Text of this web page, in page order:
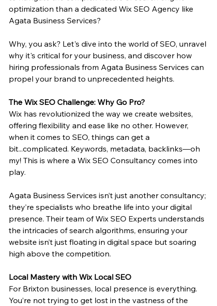
optimization than a dedicated Wix SEO Agency like
Agata Business Services?
Why, you ask? Let's dive into the world of SEO, unravel
why it's critical for your business, and discover how
hiring professionals from Agata Business Services can
propel your brand to unprecedented heights.
The Wix SEO Challenge: Why Go Pro?
Wix has revolutionized the way we create websites,
offering flexibility and ease like no other. However,
when it comes to SEO, things can get a
bit...complicated. Keywords, metadata, backlinks—oh
my! This is where a Wix SEO Consultancy comes into
play.
Agata Business Services isn’t just another consultancy;
they’re specialists who breathe life into your digital
presence. Their team of Wix SEO Experts understands
the intricacies of search algorithms, ensuring your
website isn’t just floating in digital space but soaring
high above the competition.
Local Mastery with Wix Local SEO
For Brixton businesses, local presence is everything.
You’re not trying to get lost in the vastness of the